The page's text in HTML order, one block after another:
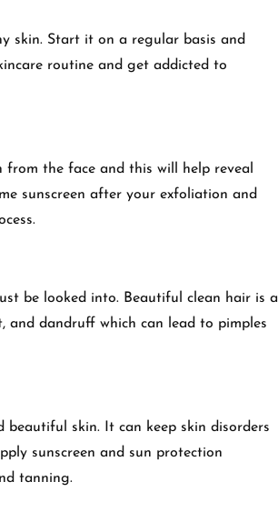
skin. Start it on a regular basis and
routine and get addicted to
the face and this will help reveal
sunscreen after your exfoliation and
be looked into. Beautiful clean hair is a
and dandruff which can lead to pimples
skin. It can keep skin disorders
sunscreen and sun protection
tanning.